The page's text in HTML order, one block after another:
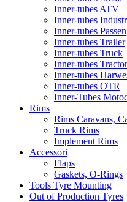
Inner-tubes ATV
Inner-tubes
Inner-tubes
Inner-tubes Trailer
Inner-tubes Truck
Inner-tubes
Inner-tubes
Inner-tubes OTR
Inner-Tubes
Rims
Rims Caravans,
Truck Rims
Implement Rims
Accessori
Flaps
Gaskets, O-Rings
Tools Tyre Mounting
Out of Production Tyres